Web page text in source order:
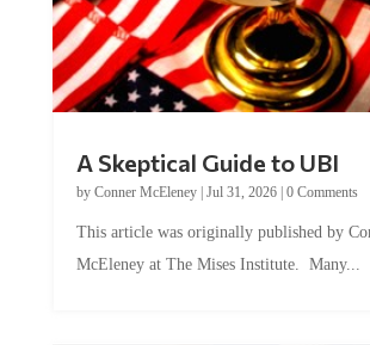
by Conner McEleney |Jul 31, 2026|0 Comments
McEleney at The Mises Institute. Many...